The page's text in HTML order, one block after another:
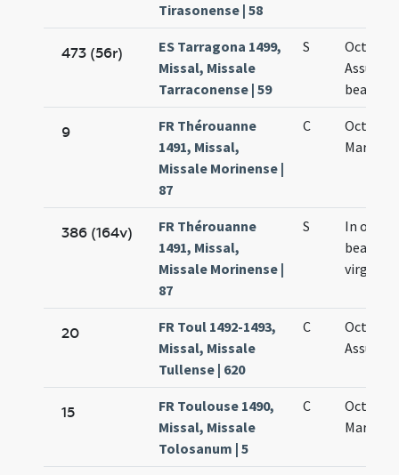
Tirasonense | 58
473 (56r)
ES Tarragona 1499,
Missal, Missale
Tarraconense | 59
S
Octavo
beatae
9
FR Thérouanne
1491, Missal,
Missale Morinense |
87
C
Octava
Mariae
386 (164v)
FR Thérouanne
1491, Missal,
Missale Morinense |
87
S
In
beatae
virginis
20
FR Toul 1492-1493,
Missal, Missale
Tullense | 620
C
Octava
15
FR Toulouse 1490,
Missal, Missale
Tolosanum | 5
C
Octava
Mariae